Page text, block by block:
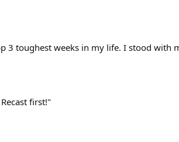
3 toughest weeks in my life. I stood with
first!"